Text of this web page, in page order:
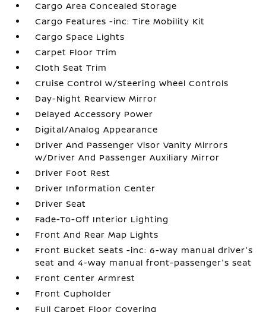
Cargo Area Concealed Storage
Cargo Features -inc: Tire Mobility Kit
Cargo Space Lights
Carpet Floor Trim
Cloth Seat Trim
Cruise Control w/Steering Wheel Controls
Day-Night Rearview Mirror
Delayed Accessory Power
Digital/Analog Appearance
Driver And Passenger Visor Vanity Mirrors
w/Driver And Passenger Auxiliary Mirror
Driver Foot Rest
Driver Information Center
Driver Seat
Fade-To-Off Interior Lighting
Front And Rear Map Lights
Front Bucket Seats -inc: 6-way manual driver's
seat and 4-way manual front-passenger's seat
Front Center Armrest
Front Cupholder
Full Carpet Floor Covering